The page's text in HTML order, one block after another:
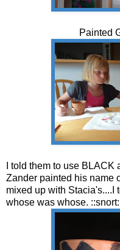
Painted
I told them to use
Zander painted his name
mixed up with Stacia's....I
whose was whose.